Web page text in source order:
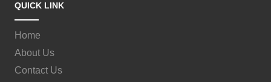
QUICK LINK
Home
About Us
Contact Us